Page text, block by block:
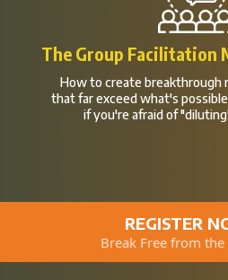
The Group Facilitation
How to create breakthrough
that far exceed what's
if you're afraid of
REGISTER
Break Free from